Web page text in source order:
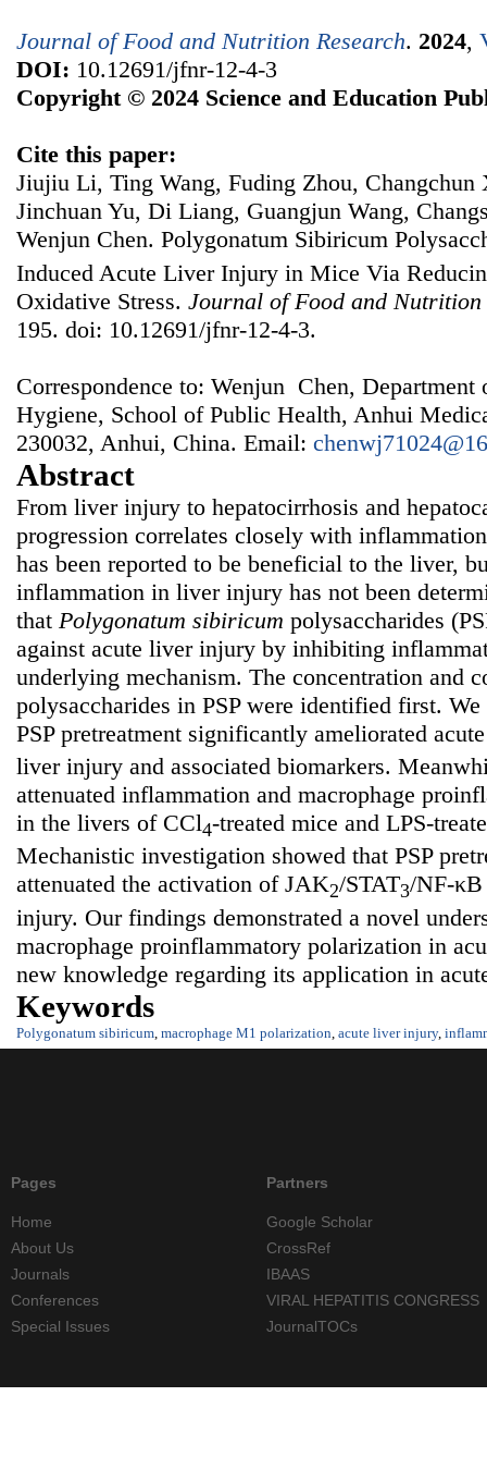
Journal of Food and Nutrition Research. 2024,
DOI: 10.12691/jfnr-12-4-3
Copyright © 2024 Science and Education
Cite this paper:
Jiujiu Li, Ting Wang, Fuding Zhou,
Jinchuan Yu, Di Liang, Guangjun Wang,
Wenjun Chen. Polygonatum Sibiricum
Induced Acute Liver Injury in Mice Via
Oxidative Stress. Journal of Food and Nutrition
195. doi: 10.12691/jfnr-12-4-3.
Correspondence to: Wenjun Chen,
Hygiene, School of Public Health, Anhui
230032, Anhui, China. Email:
Abstract
From liver injury to hepatocirrhosis and
progression correlates closely with
has been reported to be beneficial to the liver,
inflammation in liver injury has not been
that Polygonatum sibiricum polysaccharides
against acute liver injury by inhibiting
underlying mechanism. The concentration and
polysaccharides in PSP were identified first.
PSP pretreatment significantly ameliorated
liver injury and associated biomarkers.
attenuated inflammation and macrophage
in the livers of CCl4-treated mice and LPS-
Mechanistic investigation showed that PSP
attenuated the activation of JAK2/STAT3/NF-
injury. Our findings demonstrated a novel
macrophage proinflammatory polarization in
new knowledge regarding its application in
Keywords
Polygonatum sibiricum macrophage M1 polarization acute liver injury,
Pages
Home
About Us
Journals
Conferences
Special Issues
Partners
Google Scholar
CrossRef
IBAAS
VIRAL HEPATITIS CONGRESS
JournalTOCs